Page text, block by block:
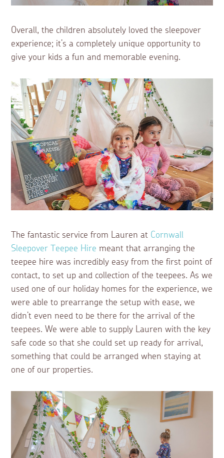
Overall, the children absolutely loved the sleepover
experience; it’s a completely unique opportunity to
give your kids a fun and memorable evening.
The fantastic service from Lauren at Cornwall
Sleepover Teepee Hire meant that arranging the
teepee hire was incredibly easy from the first point of
contact, to set up and collection of the teepees. As we
used one of our holiday homes for the experience, we
were able to prearrange the setup with ease, we
didn’t even need to be there for the arrival of the
teepees. We were able to supply Lauren with the key
safe code so that she could set up ready for arrival,
something that could be arranged when staying at
one of our properties.